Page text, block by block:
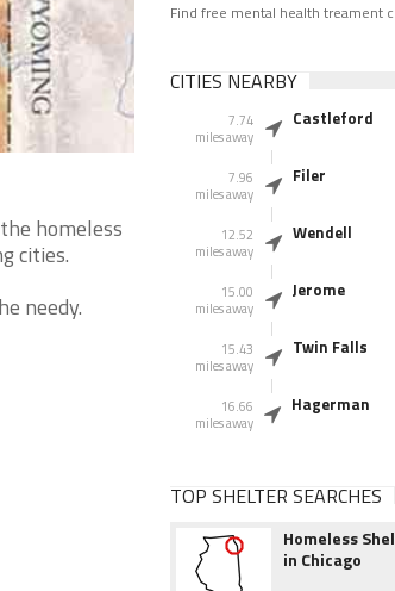
homeless
cities.
needy.
Find free mental health treament
CITIES NEARBY
7.74
miles away
Castleford
7.96
miles away
Filer
12.52
miles away
Wendell
15.00
miles away
Jerome
15.43
miles away
Twin Falls
16.66
miles away
Hagerman
TOP SHELTER SEARCHES
Homeless
in Chicago